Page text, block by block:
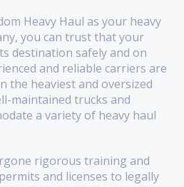
Heavy Haul as your heavy
you can trust that your
destination safely and on
and reliable carriers are
the heaviest and oversized
maintained trucks and
a variety of heavy haul
rigorous training and
and licenses to legally